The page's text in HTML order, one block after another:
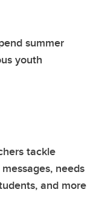
summer
youth
tackle
needs
and more